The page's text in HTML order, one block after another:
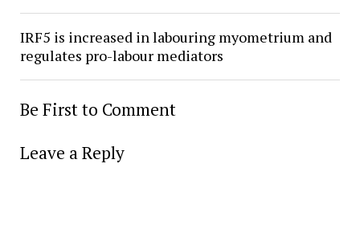
IRF5 is increased in labouring myometrium and
regulates pro-labour mediators
Be First to Comment
Leave a Reply